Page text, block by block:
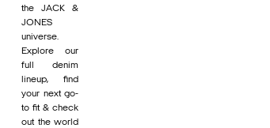
the JACK &
JONES
universe.
Explore our
full denim
lineup, find
your next go-
to fit & check
out the world